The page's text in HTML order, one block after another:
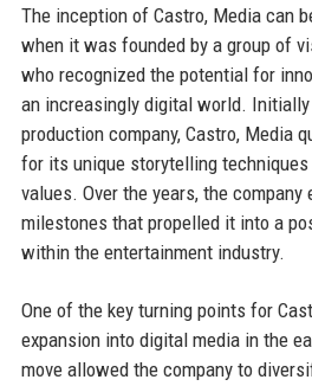
The inception of Castro, Media can
when it was founded by a group of
who recognized the potential for
an increasingly digital world.
production company, Castro, Media
for its unique storytelling
values. Over the years, the
milestones that propelled it into a
within the entertainment industry.
One of the key turning points for
expansion into digital media in the
move allowed the company to